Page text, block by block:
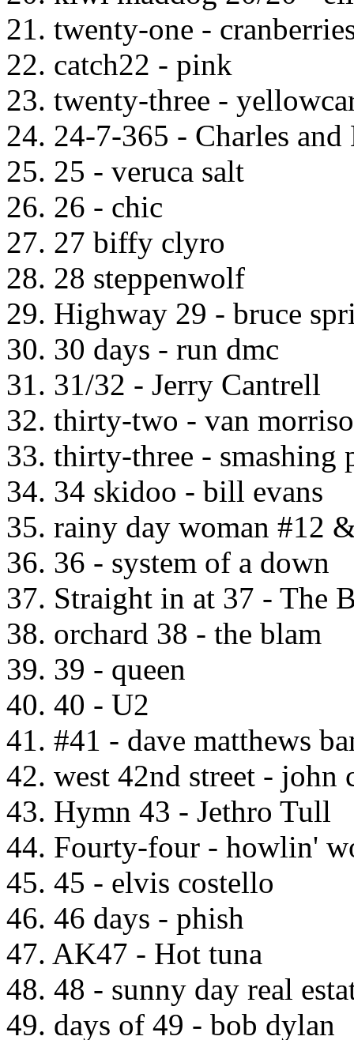
21. twenty-one -
22. catch22 - pink
23. twenty-three -
24. 24-7-365 - Charles and
25. 25 - veruca salt
26. 26 - chic
27. 27 biffy clyro
28. 28 steppenwolf
29. Highway 29 - bruce
30. 30 days - run dmc
31. 31/32 - Jerry Cantrell
32. thirty-two - van
33. thirty-three - smashing
34. 34 skidoo - bill evans
35. rainy day woman #12
36. 36 - system of a down
37. Straight in at 37 - The
38. orchard 38 - the blam
39. 39 - queen
40. 40 - U2
41. #41 - dave matthews
42. west 42nd street - john
43. Hymn 43 - Jethro Tull
44. Fourty-four - howlin'
45. 45 - elvis costello
46. 46 days - phish
47. AK47 - Hot tuna
48. 48 - sunny day real
49. days of 49 - bob dylan